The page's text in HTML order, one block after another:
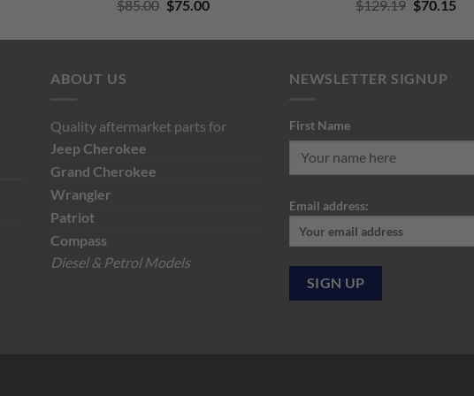
$85.00 Original
was:
$75.00Current
is:
$129.19 Original
was:
$70.15
is:
ABOUT US
Quality aftermarket parts for
JeepCherokee
Grand Cherokee
Wrangler
Patriot
Compass
Diesel & Petrol Models
NEWSLETTER SIGNUP
First Name
Email address: